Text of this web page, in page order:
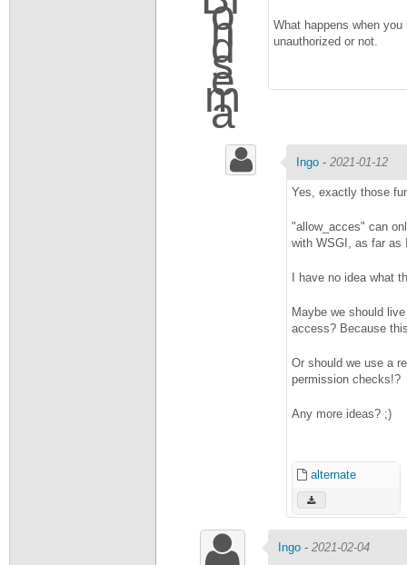
What happens when
unauthorized or not.
Ingo - 2021-01-12
Yes, exactly those
"allow_acces" can
with WSGI, as far as
I have no idea what
Maybe we should
access? Because
Or should we use a
permission checks!?
Any more ideas? ;)
alternate
Ingo - 2021-02-04